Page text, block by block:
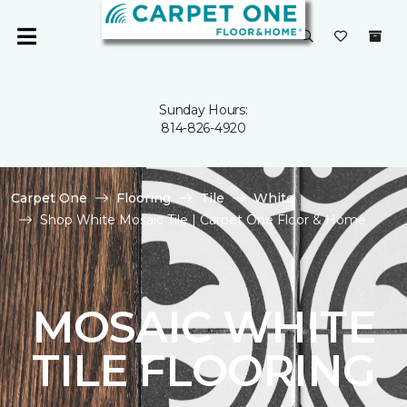
Sunday Hours:
814-826-4920
Carpet One Flooring Tile
White
Shop White Mosaic Tile | Carpet One Floor & Home
MOSAIC WHITE
TILE FLOORING